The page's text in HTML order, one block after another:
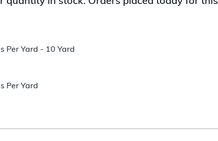
Per Yard - 10 Yard
Per Yard